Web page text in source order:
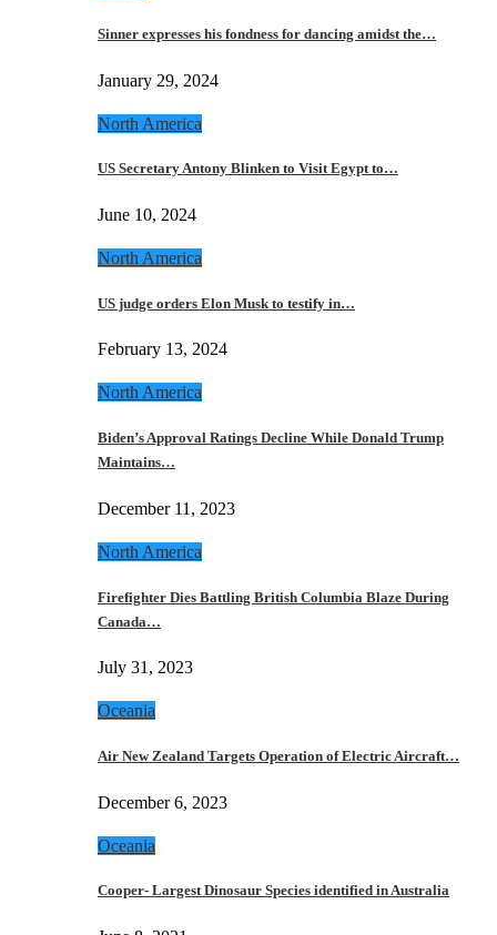
Sinner expresses his fondness for dancing amidst the…
January 29, 2024
North America
US Secretary Antony Blinken to Visit Egypt to…
June 10, 2024
North America
US judge orders Elon Musk to testify in…
February 13, 2024
North America
Biden’s Approval Ratings Decline While Donald Trump
Maintains…
December 11, 2023
North America
Firefighter Dies Battling British Columbia Blaze During
Canada…
July 31, 2023
Oceania
Air New Zealand Targets Operation of Electric Aircraft…
December 6, 2023
Oceania
Cooper- Largest Dinosaur Species identified in Australia